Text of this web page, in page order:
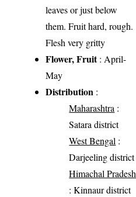
leaves or just below
them. Fruit hard, rough.
Flesh very gritty
Flower, Fruit: April-
May
Distribution :
Maharashtra :
Satara district
West Bengal :
Darjeeling district
Himachal Pradesh
: Kinnaur district